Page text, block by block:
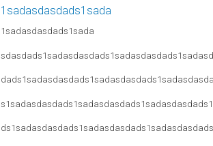
1sadasdasdads1sada
1sadasdasdads1sada